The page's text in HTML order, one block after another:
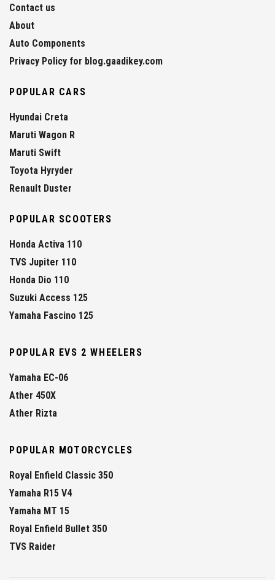
Contact us
About
Auto Components
Privacy Policy for blog.gaadikey.com
POPULAR CARS
Hyundai Creta
Maruti Wagon R
Maruti Swift
Toyota Hyryder
Renault Duster
POPULAR SCOOTERS
Honda Activa 110
TVS Jupiter 110
Honda Dio 110
Suzuki Access 125
Yamaha Fascino 125
POPULAR EVS 2 WHEELERS
Yamaha EC-06
Ather 450X
Ather Rizta
POPULAR MOTORCYCLES
Royal Enfield Classic 350
Yamaha R15 V4
Yamaha MT 15
Royal Enfield Bullet 350
TVS Raider